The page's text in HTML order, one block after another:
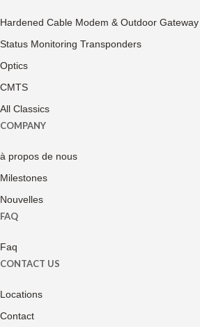
Hardened Cable Modem & Outdoor Gateway
Status Monitoring Transponders
Optics
CMTS
All Classics
COMPANY
à propos de nous
Milestones
Nouvelles
FAQ
Faq
CONTACT US
Locations
Contact